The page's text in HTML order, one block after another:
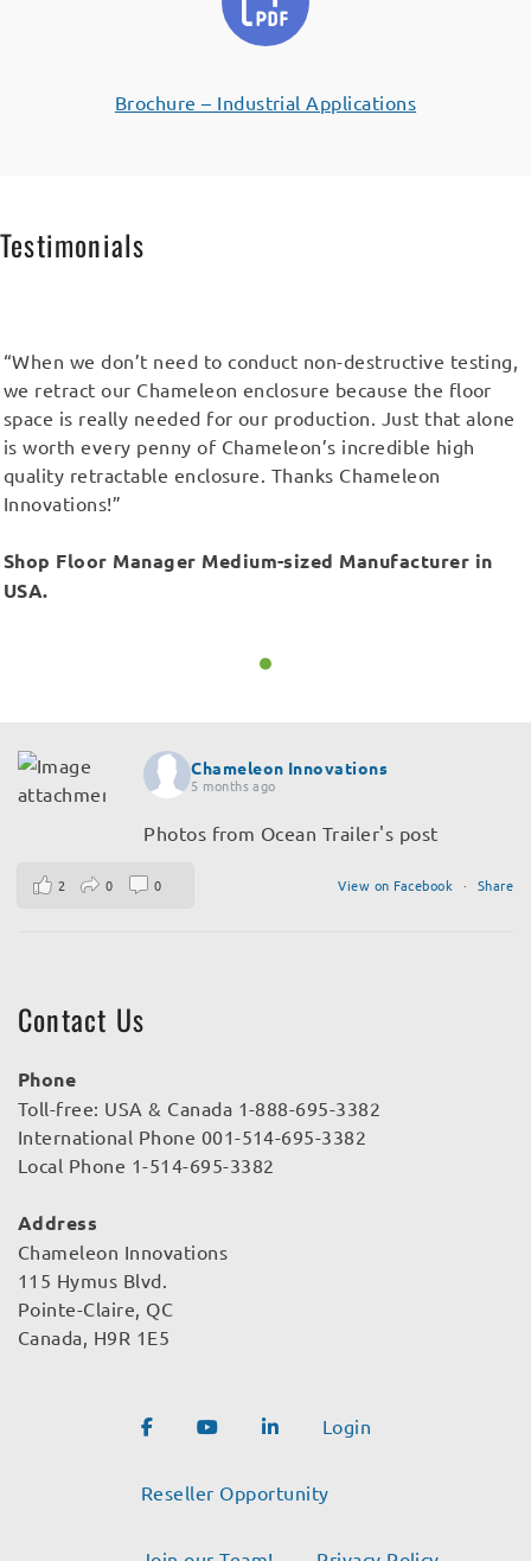
Brochure – Industrial Applications
Testimonials
“When we don’t need to conduct non-destructive testing,
we retract our Chameleon enclosure because the floor
space is really needed for our production. Just that alone
is worth every penny of Chameleon’s incredible high
quality retractable enclosure. Thanks Chameleon
Innovations!”
Shop Floor Manager Medium-sized Manufacturer in
USA.
Chameleon Innovations
5 months ago
Photos from Ocean Trailer's post
View on Facebook · Share
2 0 0
Contact Us
Phone
Toll-free: USA & Canada 1-888-695-3382
International Phone 001-514-695-3382
Local Phone 1-514-695-3382
Address
Chameleon Innovations
115 Hymus Blvd.
Pointe-Claire, QC
Canada, H9R 1E5
Login
Reseller Opportunity